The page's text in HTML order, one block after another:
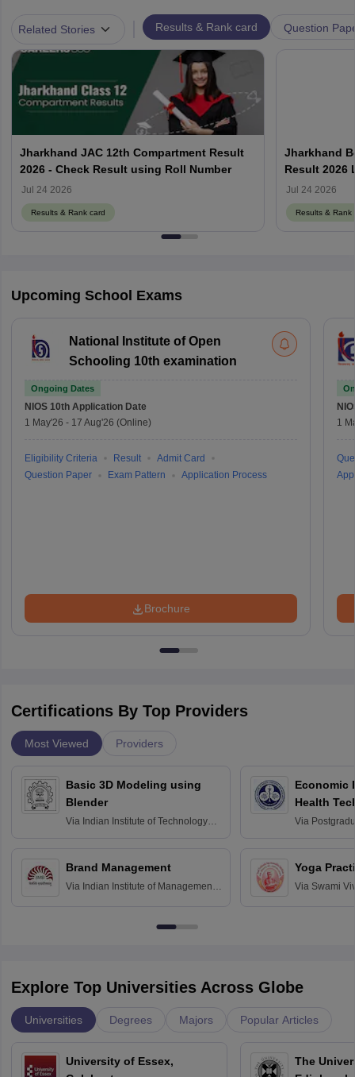
Related Stories Results & Rank card Question
Jharkhand JAC 12th Compartment Result
2026 - Check Result using Roll Number
Jul 24 2026
Results & Rank card
Jharkhand
Result 2026
Jul 24 2026
Results & Rank
Upcoming School Exams
National Institute of Open
Schooling 10th examination
Ongoing Dates
NIOS 10th Application Date
1 May'26 - 17 Aug'26 (Online)
Eligibility Criteria Result
Admit Card
Question Paper
Exam Pattern Application Process
Brochure
1
Certifications By Top Providers
Most Viewed Providers
Basic 3D Modeling using
Blender
Via Indian Institute of Technology
Brand Management
Via Indian Institute of Management
Economic
Health
Via
Yoga
Via Swami
Explore Top Universities Across Globe
Universities Degrees Majors Popular Articles
University of Essex,
The